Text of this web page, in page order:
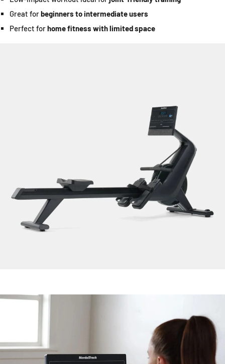
Great forbeginners to intermediate users
Perfect forhome fitness with limited space